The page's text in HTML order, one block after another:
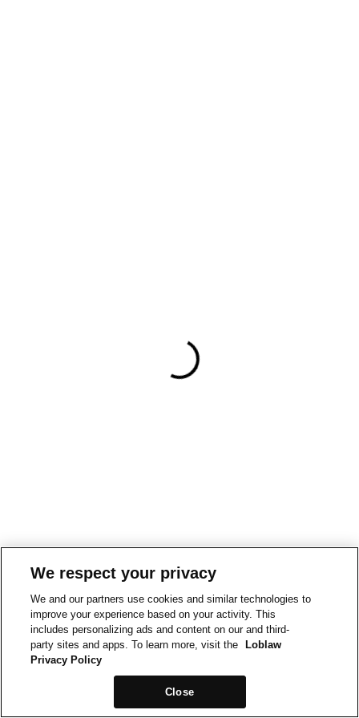
We respect your privacy
We and our partners use cookies and similar technologies to
improve your experience based on your activity. This
includes personalizing ads and content on our and third-
party sites and apps. To learn more, visit the
Loblaw
Privacy Policy
Close